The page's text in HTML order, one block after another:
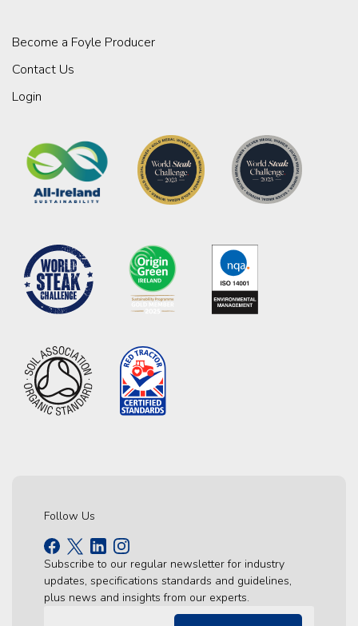
Become a Foyle Producer
Contact Us
Login
Follow Us
Subscribe to our regular newsletter for industry
updates, specifications standards and guidelines,
plus news and insights from our experts.